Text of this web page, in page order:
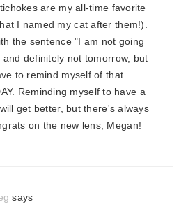
are my all-time favorite
I named my cat after them!).
the sentence "I am not going
definitely not tomorrow, but
to remind myself of that
Reminding myself to have a
get better, but there's always
on the new lens, Megan!
says